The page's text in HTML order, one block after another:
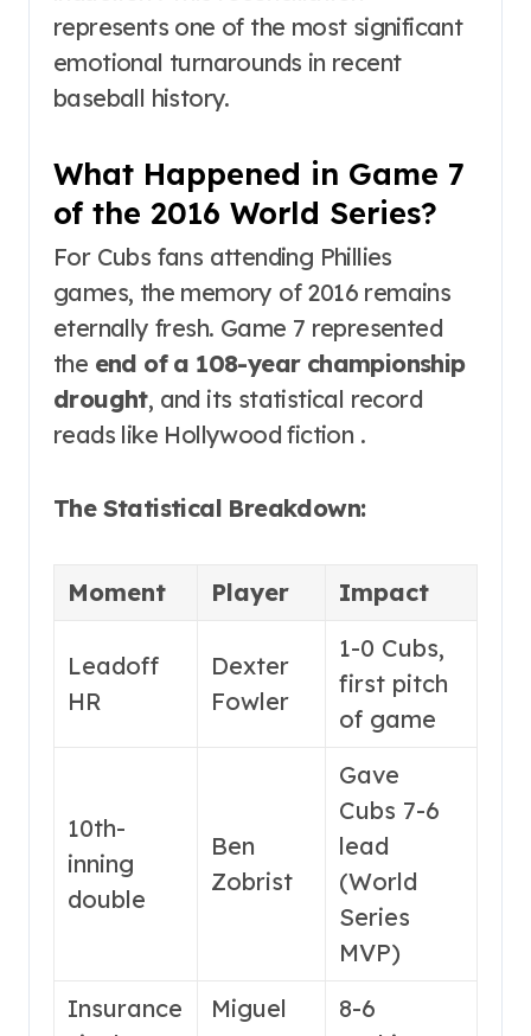
represents one of the most significant
emotional turnarounds in recent
baseball history.
What Happened in Game 7
of the 2016 World Series?
For Cubs fans attending Phillies
games, the memory of 2016 remains
eternally fresh. Game 7 represented
the end of a 108-year championship
drought, and its statistical record
reads like Hollywood fiction .
The Statistical Breakdown:
Moment Player Impact
Leadoff
HR
Dexter
Fowler
1-0 Cubs,
first pitch
of game
10th-
inning
double
Ben
Zobrist
Gave
Cubs 7-6
lead
(World
Series
MVP)
Insurance
Miguel
8-6